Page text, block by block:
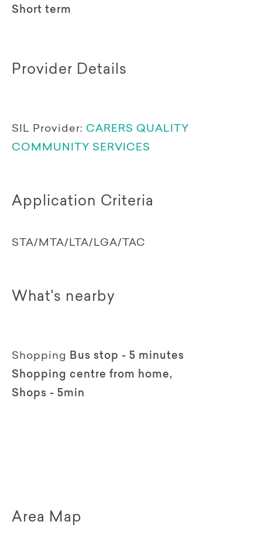
Short term
Provider Details
SIL Provider: CARERS QUALITY
COMMUNITY SERVICES
Application Criteria
STA/MTA/LTA/LGA/TAC
What's nearby
Shopping
Bus stop - 5 minutes
Shopping centre from home,
Shops - 5min
Area Map